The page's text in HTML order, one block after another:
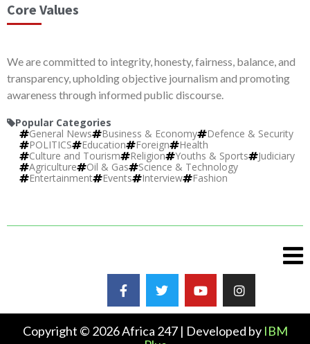
Core Values
We are committed to integrity, honesty, fairness, balance, and
transparency, upholding objective journalism and promoting
awareness through informed public discourse.
Popular Categories
General News
Business & Economy
Defence & Security
POLITICS
Education Foreign
Health
Culture and Tourism
Religion Youths & Sports
Judiciary
Agriculture
Oil & Gas
Science & Technology
Entertainment
Events Interview Fashion
Copyright © 2026 Africa 247 | Developed by IBM